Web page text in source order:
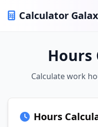
Calculator
Hours
Calculate work
Hours